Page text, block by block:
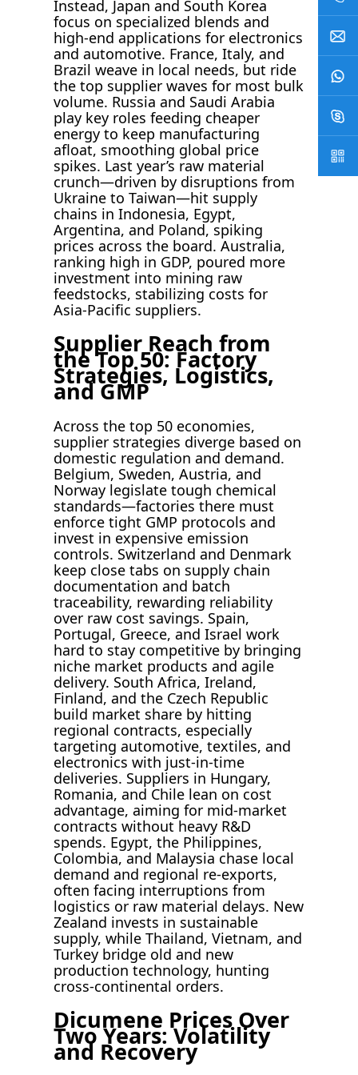
Instead, Japan and South Korea
focus on specialized blends and
high-end applications for electronics
and automotive. France, Italy, and
Brazil weave in local needs, but ride
the top supplier waves for most bulk
volume. Russia and Saudi Arabia
play key roles feeding cheaper
energy to keep manufacturing
afloat, smoothing global price
spikes. Last year’s raw material
crunch—driven by disruptions from
Ukraine to Taiwan—hit supply
chains in Indonesia, Egypt,
Argentina, and Poland, spiking
prices across the board. Australia,
ranking high in GDP, poured more
investment into mining raw
feedstocks, stabilizing costs for
Asia-Pacific suppliers.
Supplier Reach from
the Top 50: Factory
Strategies, Logistics,
and GMP
Across the top 50 economies,
supplier strategies diverge based on
domestic regulation and demand.
Belgium, Sweden, Austria, and
Norway legislate tough chemical
standards—factories there must
enforce tight GMP protocols and
invest in expensive emission
controls. Switzerland and Denmark
keep close tabs on supply chain
documentation and batch
traceability, rewarding reliability
over raw cost savings. Spain,
Portugal, Greece, and Israel work
hard to stay competitive by bringing
niche market products and agile
delivery. South Africa, Ireland,
Finland, and the Czech Republic
build market share by hitting
regional contracts, especially
targeting automotive, textiles, and
electronics with just-in-time
deliveries. Suppliers in Hungary,
Romania, and Chile lean on cost
advantage, aiming for mid-market
contracts without heavy R&D
spends. Egypt, the Philippines,
Colombia, and Malaysia chase local
demand and regional re-exports,
often facing interruptions from
logistics or raw material delays. New
Zealand invests in sustainable
supply, while Thailand, Vietnam, and
Turkey bridge old and new
production technology, hunting
cross-continental orders.
Dicumene Prices Over
Two Years: Volatility
and Recovery